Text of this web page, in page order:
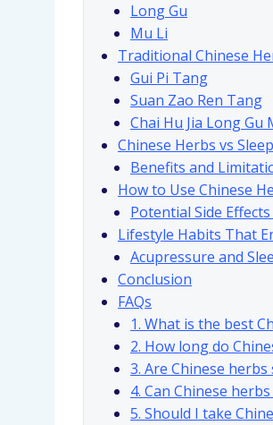
Long Gu
Mu Li
Traditional Chinese
Gui Pi Tang
Suan Zao Ren Tang
Chai Hu Jia Long Gu
Chinese Herbs vs
Benefits and
How to Use Chinese
Potential Side
Lifestyle Habits That
Acupressure and
Conclusion
FAQs
1. What is the best
2. How long do
3. Are Chinese
4. Can Chinese
5. Should I take